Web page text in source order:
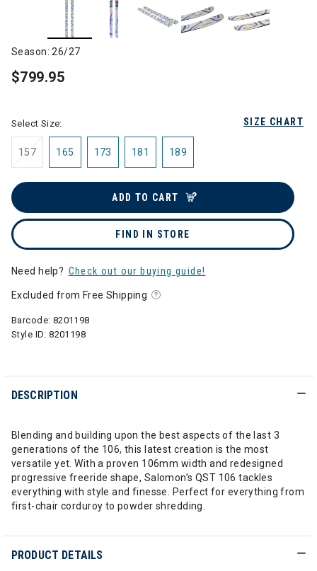
Season: 26/27
$799.95
SIZE CHART
Select Size:
157 165 173 181 189
ADD TO CART
FIND IN STORE
Need help? Check out our buying guide!
Excluded from Free Shipping
Barcode: 8201198
Style ID:8201198
DESCRIPTION
Blending and building upon the best aspects of the last 3
generations of the 106, this latest creation is the most
versatile yet. With a proven 106mm width and redesigned
progressive freeride shape, Salomon’s QST 106 tackles
everything with style and finesse. Perfect for everything from
first-chair corduroy to powder shredding.
PRODUCT DETAILS